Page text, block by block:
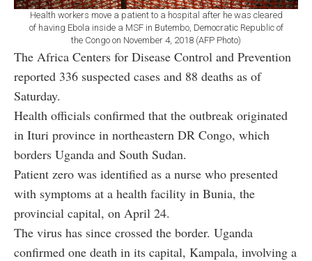
Health workers move a patient to a hospital after he was cleared
of having Ebola inside a MSF in Butembo, Democratic Republic of
the Congo on November 4, 2018 (AFP Photo)
The Africa Centers for Disease Control and Prevention
reported 336 suspected cases and 88 deaths as of
Saturday.
Health officials confirmed that the outbreak originated
in Ituri province in northeastern DR Congo, which
borders Uganda and South Sudan.
Patient zero was identified as a nurse who presented
with symptoms at a health facility in Bunia, the
provincial capital, on April 24.
The virus has since crossed the border. Uganda
confirmed one death in its capital, Kampala, involving a